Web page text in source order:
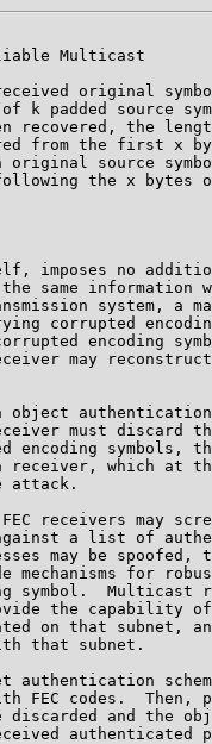
Multicast
original
k padded source
recovered, the
from the first x
original source
the x bytes
imposes no
same information
system, a
corrupted
encoding
may
object
must discard
encoding symbols,
receiver, which at
attack.
receivers may
a list of
may be spoofed,
mechanisms for
symbol.  Multicast
the capability
on that subnet,
that subnet.
authentication
FEC codes.  Then,
discarded and the
authenticated